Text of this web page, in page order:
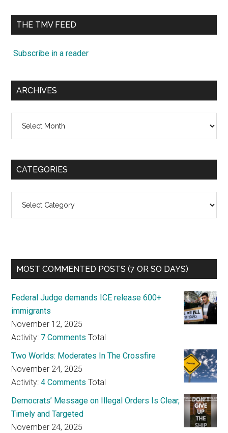
...
THE TMV FEED
Subscribe in a reader
ARCHIVES
CATEGORIES
MOST COMMENTED POSTS (7 OR SO DAYS)
Federal Judge demands ICE release 600+
immigrants
November 12, 2025
Activity: 7 Comments Total
Two Worlds: Moderates In The Crossfire
November 24, 2025
Activity:4 Comments Total
Democrats’ Message on Illegal Orders Is Clear,
Timely and Targeted
November 24, 2025